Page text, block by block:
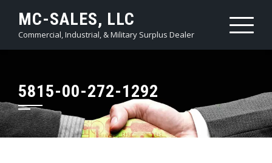
content
MC-SALES, LLC
Commercial, Industrial, & Military Surplus Dealer
5815-00-272-1292